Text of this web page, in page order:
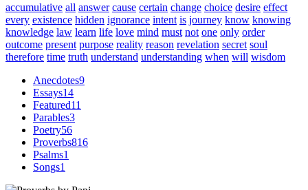
accumulative all answer cause certain change choice desire effect
every existence hidden ignorance intent is journey know knowing
knowledge law learn life love mind must not one only order
outcome present purpose reality reason revelation secret soul
therefore time truth understand understanding when will wisdom
Anecdotes9
Essays14
Featured11
Parables3
Poetry56
Proverbs816
Psalms1
Songs1